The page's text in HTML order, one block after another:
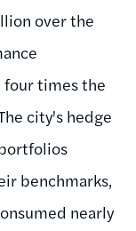
over the
four times the
city's hedge
benchmarks,
nearly